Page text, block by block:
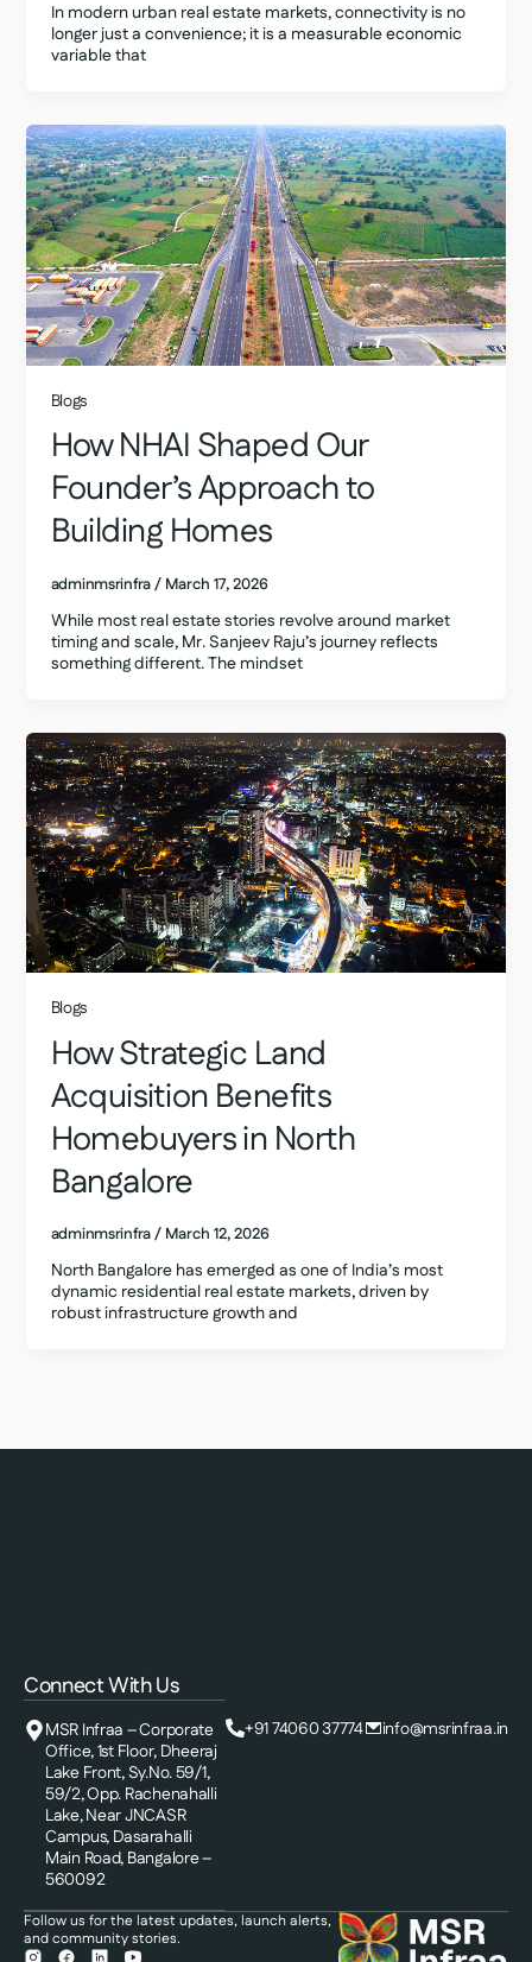
In modern urban real estate markets, connectivity is no
longer just a convenience; it is a measurable economic
variable that
Blogs
How NHAI Shaped Our
Founder’s Approach to
Building Homes
adminmsrinfra/ March 17, 2026
While most real estate stories revolve around market
timing and scale, Mr. Sanjeev Raju’s journey reflects
something different. The mindset
Blogs
How Strategic Land
Acquisition Benefits
Homebuyers in North
Bangalore
adminmsrinfra/ March 12, 2026
North Bangalore has emerged as one of India’s most
dynamic residential real estate markets, driven by
robust infrastructure growth and
Connect With Us
MSR Infraa – Corporate
Office, 1st Floor, Dheeraj
Lake Front, Sy.No. 59/1,
59/2, Opp. Rachenahalli
Lake, Near JNCASR
Campus, Dasarahalli
Main Road, Bangalore –
560092
+91 74060 37774 info@msrinfraa.in
Follow us for the latest updates, launch alerts,
and community stories.